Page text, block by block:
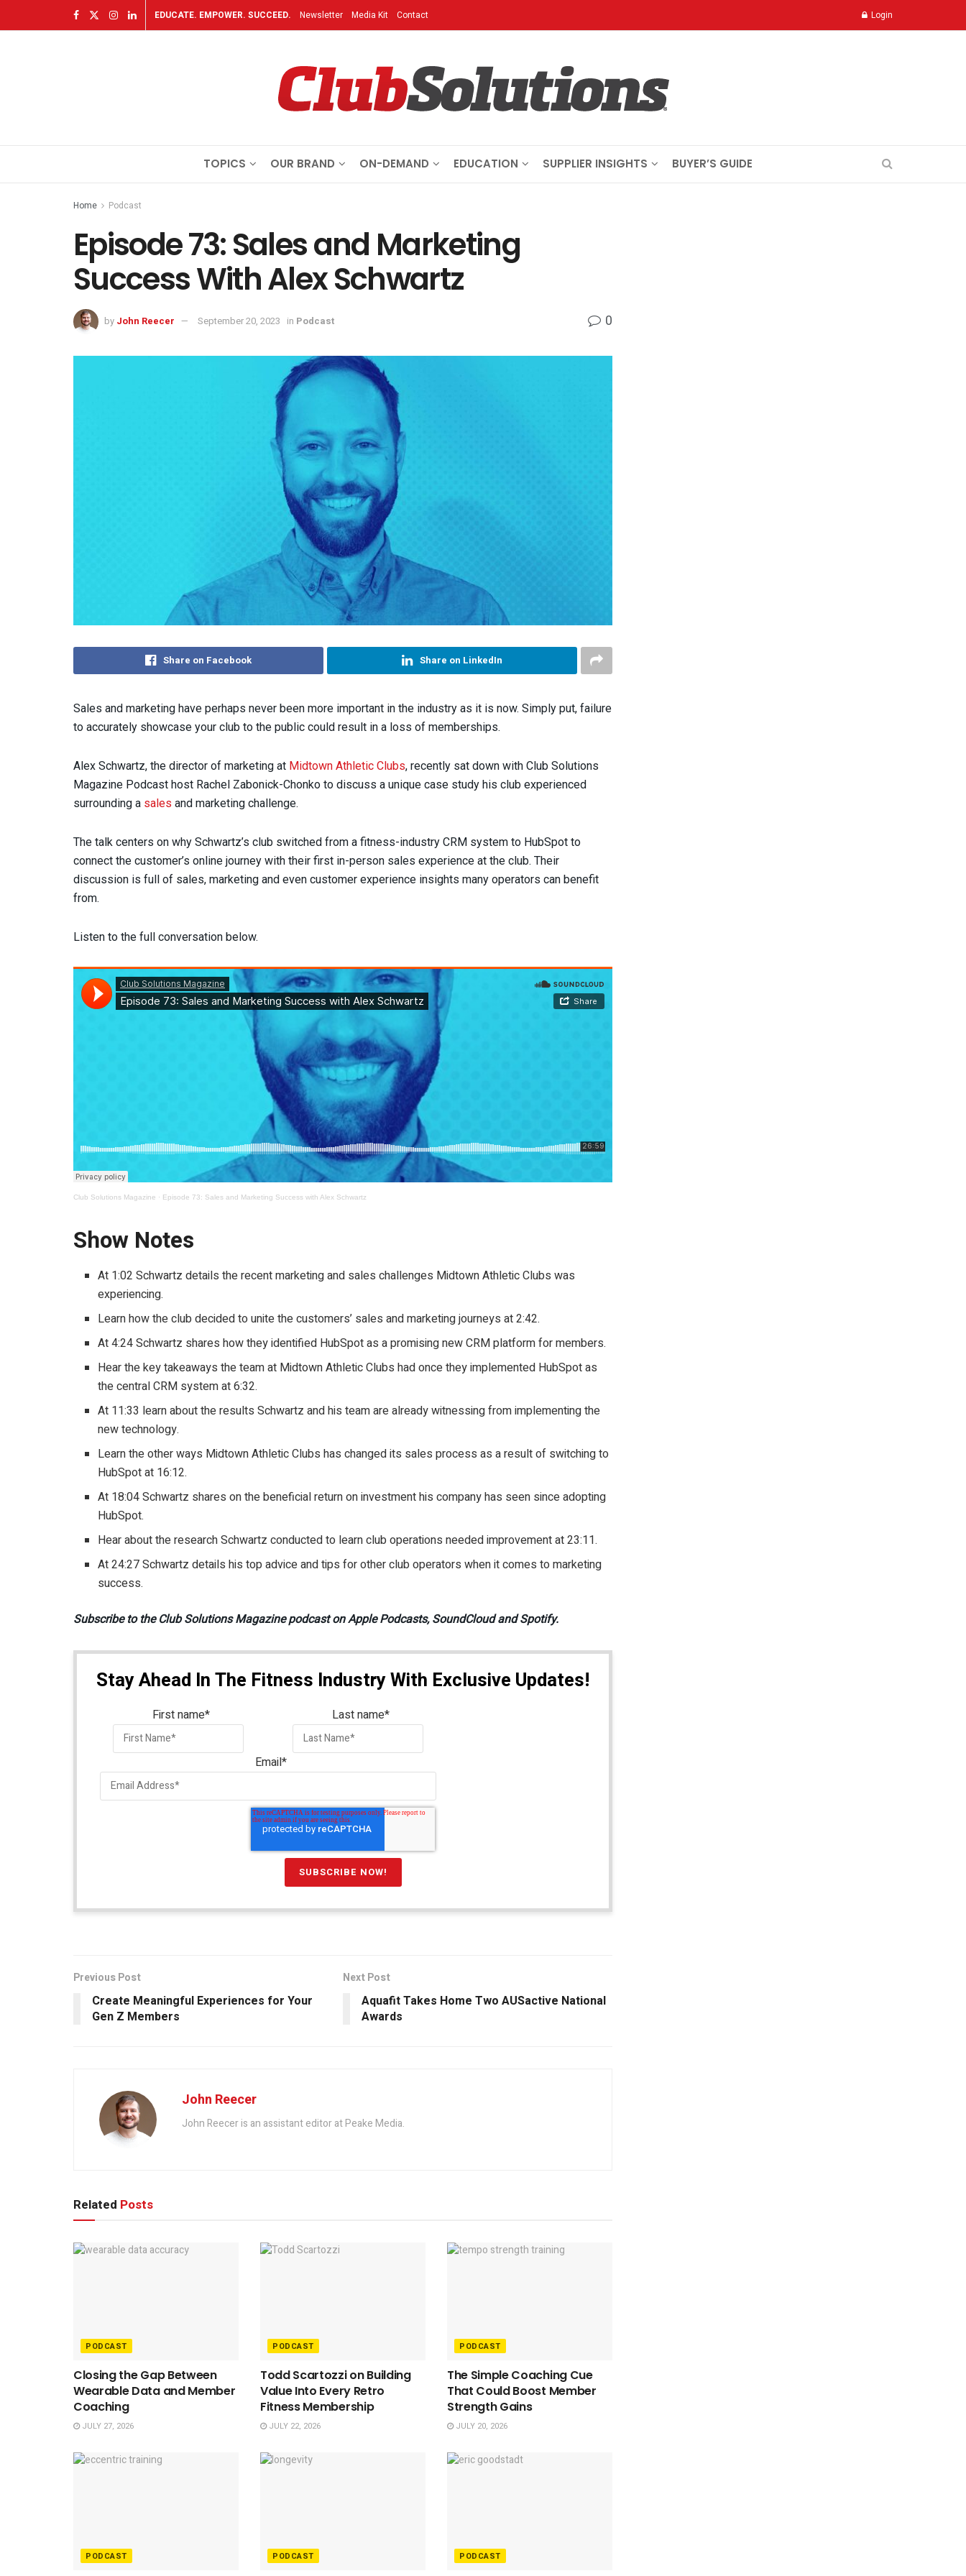
EDUCATE. EMPOWER. SUCCEED. Newsletter Media Kit Contact Login
TOPICS OUR BRAND ON-DEMAND EDUCATION SUPPLIER INSIGHTS BUYER’S GUIDE
Home Podcast
Episode 73: Sales and Marketing
Success With Alex Schwartz
by John Reecer September 20, 2023 in Podcast 0
Share on Facebook Share on LinkedIn
Sales and marketing have perhaps never been more important in the industry as it is now. Simply put, failure
to accurately showcase your club to the public could result in a loss of memberships.
Alex Schwartz, the director of marketing at Midtown Athletic Clubs, recently sat down with Club Solutions
Magazine Podcast host Rachel Zabonick-Chonko to discuss a unique case study his club experienced
surrounding a sales and marketing challenge.
The talk centers on why Schwartz’s club switched from a fitness-industry CRM system to HubSpot to
connect the customer’s online journey with their first in-person sales experience at the club. Their
discussion is full of sales, marketing and even customer experience insights many operators can benefit
from.
Listen to the full conversation below.
Club Solutions Magazine · Episode 73: Sales and Marketing Success with Alex Schwartz
Show Notes
At 1:02 Schwartz details the recent marketing and sales challenges Midtown Athletic Clubs was
experiencing.
Learn how the club decided to unite the customers’ sales and marketing journeys at 2:42.
At 4:24 Schwartz shares how they identified HubSpot as a promising new CRM platform for members.
Hear the key takeaways the team at Midtown Athletic Clubs had once they implemented HubSpot as
the central CRM system at 6:32.
At 11:33 learn about the results Schwartz and his team are already witnessing from implementing the
new technology.
Learn the other ways Midtown Athletic Clubs has changed its sales process as a result of switching to
HubSpot at 16:12.
At 18:04 Schwartz shares on the beneficial return on investment his company has seen since adopting
HubSpot.
Hear about the research Schwartz conducted to learn club operations needed improvement at 23:11.
At 24:27 Schwartz details his top advice and tips for other club operators when it comes to marketing
success.
Subscribe to the Club Solutions Magazine podcast on Apple Podcasts, SoundCloud and Spotify.
Stay Ahead In The Fitness Industry With Exclusive Updates!
First name* Last name*
Email*
Previous Post
Create Meaningful Experiences for Your
Gen Z Members
Next Post
Aquafit Takes Home Two AUSactive National
Awards
John Reecer
John Reecer is an assistant editor at Peake Media.
Related Posts
PODCAST
Closing the Gap Between
Wearable Data and Member
Coaching
JULY 27, 2026
PODCAST
Todd Scartozzi on Building
Value Into Every Retro
Fitness Membership
JULY 22, 2026
PODCAST
The Simple Coaching Cue
That Could Boost Member
Strength Gains
JULY 20, 2026
PODCAST PODCAST PODCAST